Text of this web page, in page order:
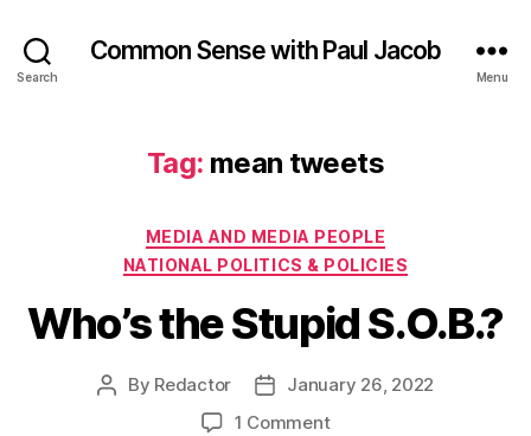
Search
Common Sense with Paul Jacob
Menu
Tag: mean tweets
Categories
MEDIA AND MEDIA PEOPLE
NATIONAL POLITICS & POLICIES
Who’s the Stupid S.O.B.?
Post
By Redactor
PostJanuary 26, 2022
1 Commenton